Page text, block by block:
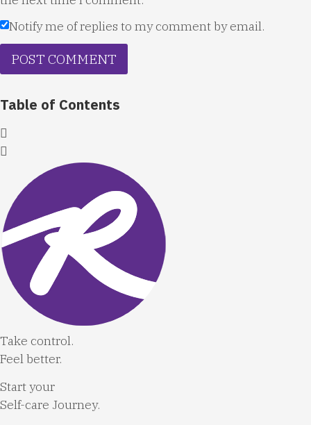
Notify me of replies to my comment by email.
Table of Contents
Take control.
Feel better.
Start your
Self-care Journey.